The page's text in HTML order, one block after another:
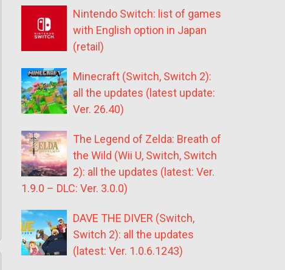
Nintendo Switch: list of games
with English option in Japan
(retail)
Minecraft (Switch, Switch 2):
all the updates (latest update:
Ver. 26.40)
The Legend of Zelda: Breath of
the Wild (Wii U, Switch, Switch
2): all the updates (latest: Ver.
1.9.0 – DLC: Ver. 3.0.0)
DAVE THE DIVER (Switch,
Switch 2): all the updates
(latest: Ver. 1.0.6.1243)